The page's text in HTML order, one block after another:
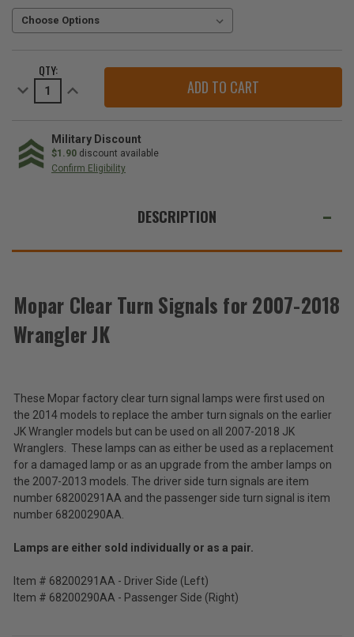
STOCK:QTY:
Decrease
Quantity
Turn
Signals
for
2007-
Increase
Quantity
Turn
Signals
for
2007-
Military Discount
$1.90 discount available
Confirm Eligibility
THESE
Mopar
for
2007-
2018
Wrangler
JK
$63.44
Total
Price:
(Inc.
Tax)
(Ex.
DESCRIPTION
Mopar Clear Turn Signals for 2007-2018
Wrangler JK
These Mopar factory clear turn signal lamps were first used on
the 2014 models to replace the amber turn signals on the earlier
JK Wrangler models but can be used on all 2007-2018 JK
Wranglers. These lamps can as either be used as a replacement
for a damaged lamp or as an upgrade from the amber lamps on
the 2007-2013 models. The driver side turn signals are item
number 68200291AA and the passenger side turn signal is item
number 68200290AA.
Lamps are either sold individually or as a pair.
Item # 68200291AA - Driver Side (Left)
Item # 68200290AA - Passenger Side (Right)